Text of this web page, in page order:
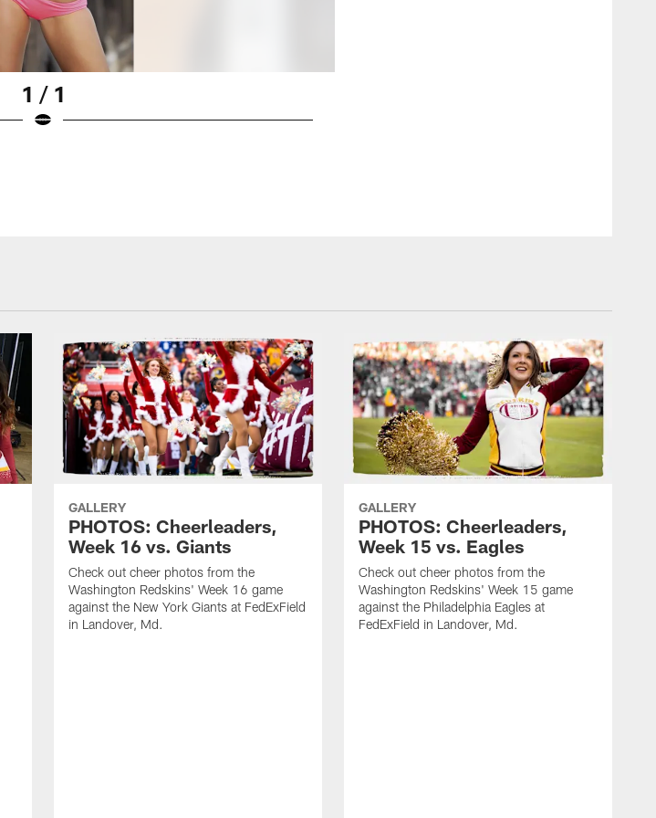
1 / 1
GALLERY
PHOTOS: Cheerleaders,
Week 16 vs. Giants
Check out cheer photos from the
Washington Redskins' Week 16 game
against the New York Giants at FedExField
in Landover, Md.
GALLERY
PHOTOS: Cheerleaders,
Week 15 vs. Eagles
Check out cheer photos from the
Washington Redskins' Week 15 game
against the Philadelphia Eagles at
FedExField in Landover, Md.